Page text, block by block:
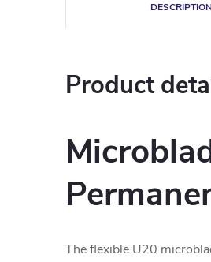
DESCRIPTION
Product
The flexible U20